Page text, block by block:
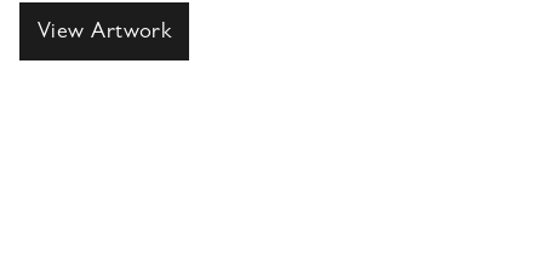
View Artwork